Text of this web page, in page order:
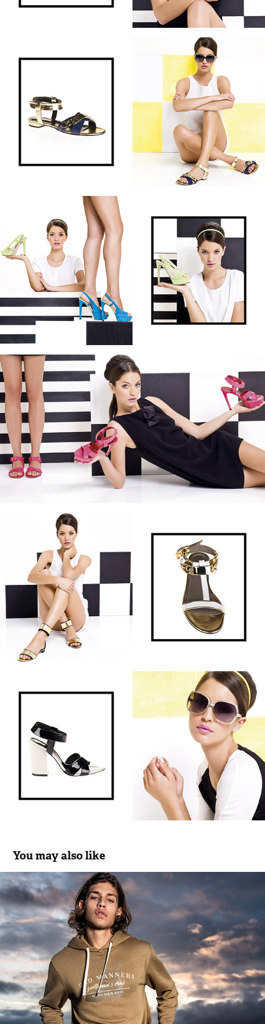
You may also like
Tiffosi Denim